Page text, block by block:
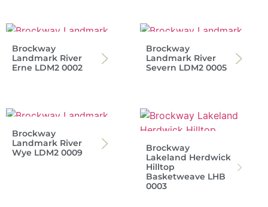
Brockway
Landmark River
Erne LDM2 0002
Brockway
Landmark River
Severn LDM2 0005
Brockway
Landmark River
Wye LDM2 0009
Brockway
Lakeland Herdwick
Hilltop
Basketweave LHB
0003